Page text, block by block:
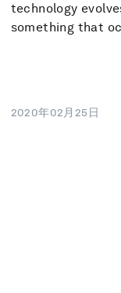
technology
something that
2020年02月25日